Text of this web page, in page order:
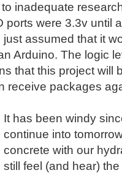
inadequate
ports were 3.3v until
just assumed that it
Arduino. The logic
that this project will
receive packages
It has been windy
continue into
concrete with our
still feel (and hear)